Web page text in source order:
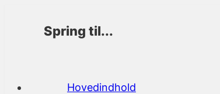
Spring til...
Hovedindhold